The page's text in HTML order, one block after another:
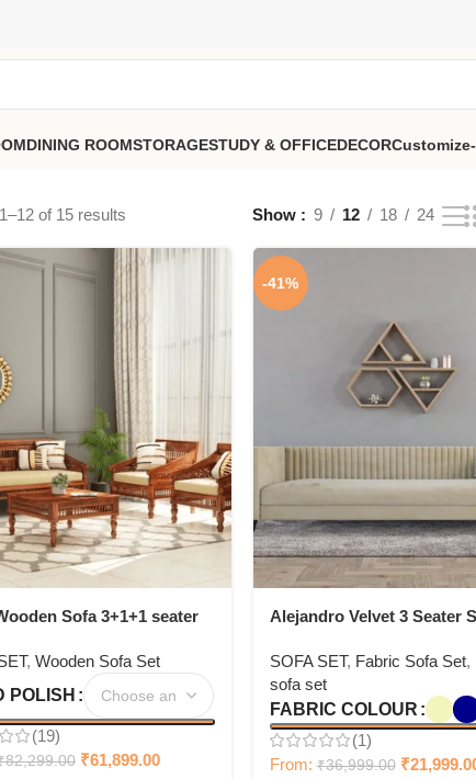
DINING ROOMSTORAGESTUDY & OFFICEDECOR
of 15 results Show 9 12 18 24
Sofa 3+1+1 seater
, Wooden Sofa Set
POLISH
(19)
82,299.00 ₹61,899.00
-41%
Alejandro Velvet 3 Seater
SOFA SET, Fabric Sofa Set,
sofa set
FABRIC COLOUR
(1)
From: ₹36,999.00 ₹